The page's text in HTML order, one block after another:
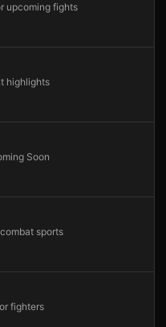
upcoming fights
highlights
Soon
sports
fighters